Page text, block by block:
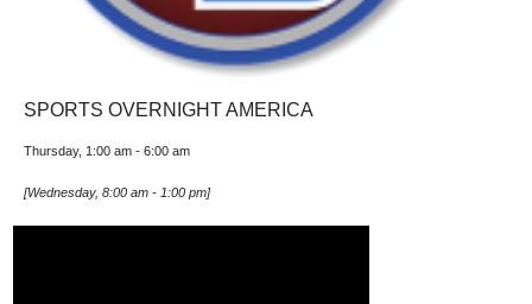
SPORTS OVERNIGHT AMERICA
Thursday, 1:00 am - 6:00 am
[Wednesday, 8:00 am - 1:00 pm]